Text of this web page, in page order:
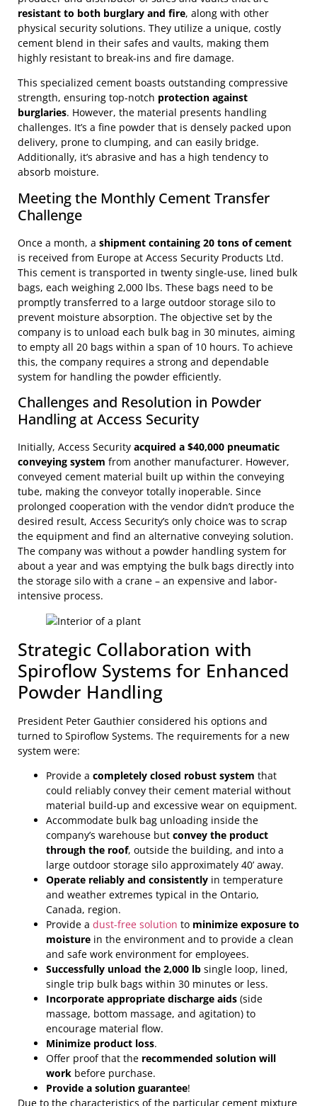
resistant to both burglary and fire, along with other
physical security solutions. They utilize a unique, costly
cement blend in their safes and vaults, making them
highly resistant to break-ins and fire damage.
This specialized cement boasts outstanding compressive
strength, ensuring top-notch protection against
burglaries. However, the material presents handling
challenges. It’s a fine powder that is densely packed upon
delivery, prone to clumping, and can easily bridge.
Additionally, it’s abrasive and has a high tendency to
absorb moisture.
Meeting the Monthly Cement Transfer
Challenge
Once a month, a shipment containing 20 tons of cement
is received from Europe at Access Security Products Ltd.
This cement is transported in twenty single-use, lined bulk
bags, each weighing 2,000 lbs. These bags need to be
promptly transferred to a large outdoor storage silo to
prevent moisture absorption. The objective set by the
company is to unload each bulk bag in 30 minutes, aiming
to empty all 20 bags within a span of 10 hours. To achieve
this, the company requires a strong and dependable
system for handling the powder efficiently.
Challenges and Resolution in Powder
Handling at Access Security
Initially, Access Security acquired a $40,000 pneumatic
conveying system from another manufacturer. However,
conveyed cement material built up within the conveying
tube, making the conveyor totally inoperable. Since
prolonged cooperation with the vendor didn’t produce the
desired result, Access Security’s only choice was to scrap
the equipment and find an alternative conveying solution.
The company was without a powder handling system for
about a year and was emptying the bulk bags directly into
the storage silo with a crane – an expensive and labor-
intensive process.
Strategic Collaboration with
Spiroflow Systems for Enhanced
Powder Handling
President Peter Gauthier considered his options and
turned to Spiroflow Systems. The requirements for a new
system were:
Provide a completely closed robust system that
could reliably convey their cement material without
material build-up and excessive wear on equipment.
Accommodate bulk bag unloading inside the
company’s warehouse but convey the product
through the roof, outside the building, and into a
large outdoor storage silo approximately 40’ away.
Operate reliably and consistently in temperature
and weather extremes typical in the Ontario,
Canada, region.
Provide a dust-free solution to minimize exposure to
moisture in the environment and to provide a clean
and safe work environment for employees.
Successfully unload the 2,000 lb single loop, lined,
single trip bulk bags within 30 minutes or less.
Incorporate appropriate discharge aids (side
massage, bottom massage, and agitation) to
encourage material flow.
Minimize product loss.
Offer proof that the recommended solution will
work before purchase.
Provide a solution guarantee!
Due to the characteristics of the particular cement mixture